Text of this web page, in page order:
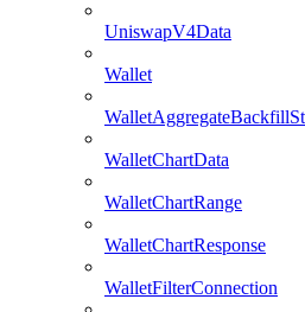
UniswapV4Data
Wallet
WalletChartData
WalletChartRange
WalletChartResponse
WalletFilterConnection